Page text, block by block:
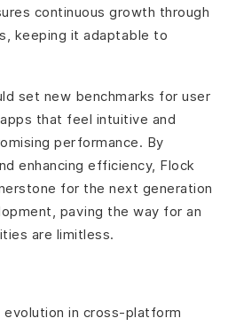
continuous growth through
keeping it adaptable to
set new benchmarks for user
that feel intuitive and
performance. By
enhancing efficiency, Flock
for the next generation
paving the way for an
are limitless.
in cross-platform